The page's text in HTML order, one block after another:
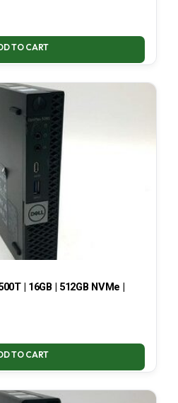
TO CART
| 16GB | 512GB NVMe |
TO CART